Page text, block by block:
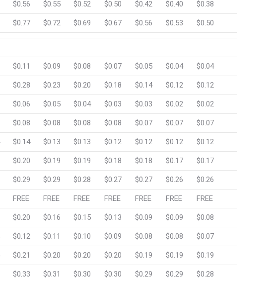
$0.56 $0.55 $0.52 $0.50 $0.42 $0.40 $0.38
$0.77 $0.72 $0.69 $0.67 $0.56 $0.53 $0.50
$0.11 $0.09 $0.08 $0.07 $0.05 $0.04 $0.04
$0.28 $0.23 $0.20 $0.18 $0.14 $0.12 $0.12
$0.06 $0.05 $0.04 $0.03 $0.03 $0.02 $0.02
$0.08 $0.08 $0.08 $0.08 $0.07 $0.07 $0.07
$0.14 $0.13 $0.13 $0.12 $0.12 $0.12 $0.12
$0.20 $0.19 $0.19 $0.18 $0.18 $0.17 $0.17
$0.29 $0.29 $0.28 $0.27 $0.27 $0.26 $0.26
FREE FREE FREE FREE FREE FREE FREE
$0.20 $0.16 $0.15 $0.13 $0.09 $0.09 $0.08
$0.12 $0.11 $0.10 $0.09 $0.08 $0.08 $0.07
$0.21 $0.20 $0.20 $0.20 $0.19 $0.19 $0.19
$0.33 $0.31 $0.30 $0.30 $0.29 $0.29 $0.28